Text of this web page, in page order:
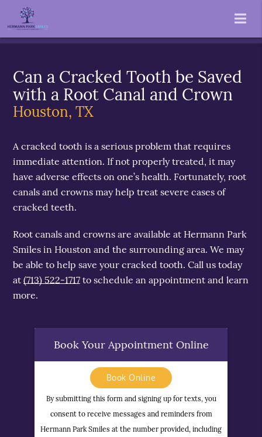
Can a Cracked Tooth be Saved
with a Root Canal and Crown
Houston, TX
A cracked tooth is a serious problem that requires
immediate attention. If not properly treated, it may
have adverse effects on one’s health. Fortunately, root
canals and crowns may help treat severe cases of
cracked teeth.
Root canals and crowns are available at Hermann Park
Smiles in Houston and the surrounding area. We may
be able to help save your cracked tooth. Call us today
at(713) 522-1717 to schedule an appointment and learn
more.
Book Your Appointment Online
Book Online
By submitting this form and signing up for texts, you
consent to receive messages and reminders from
Hermann Park Smiles at the number provided, including